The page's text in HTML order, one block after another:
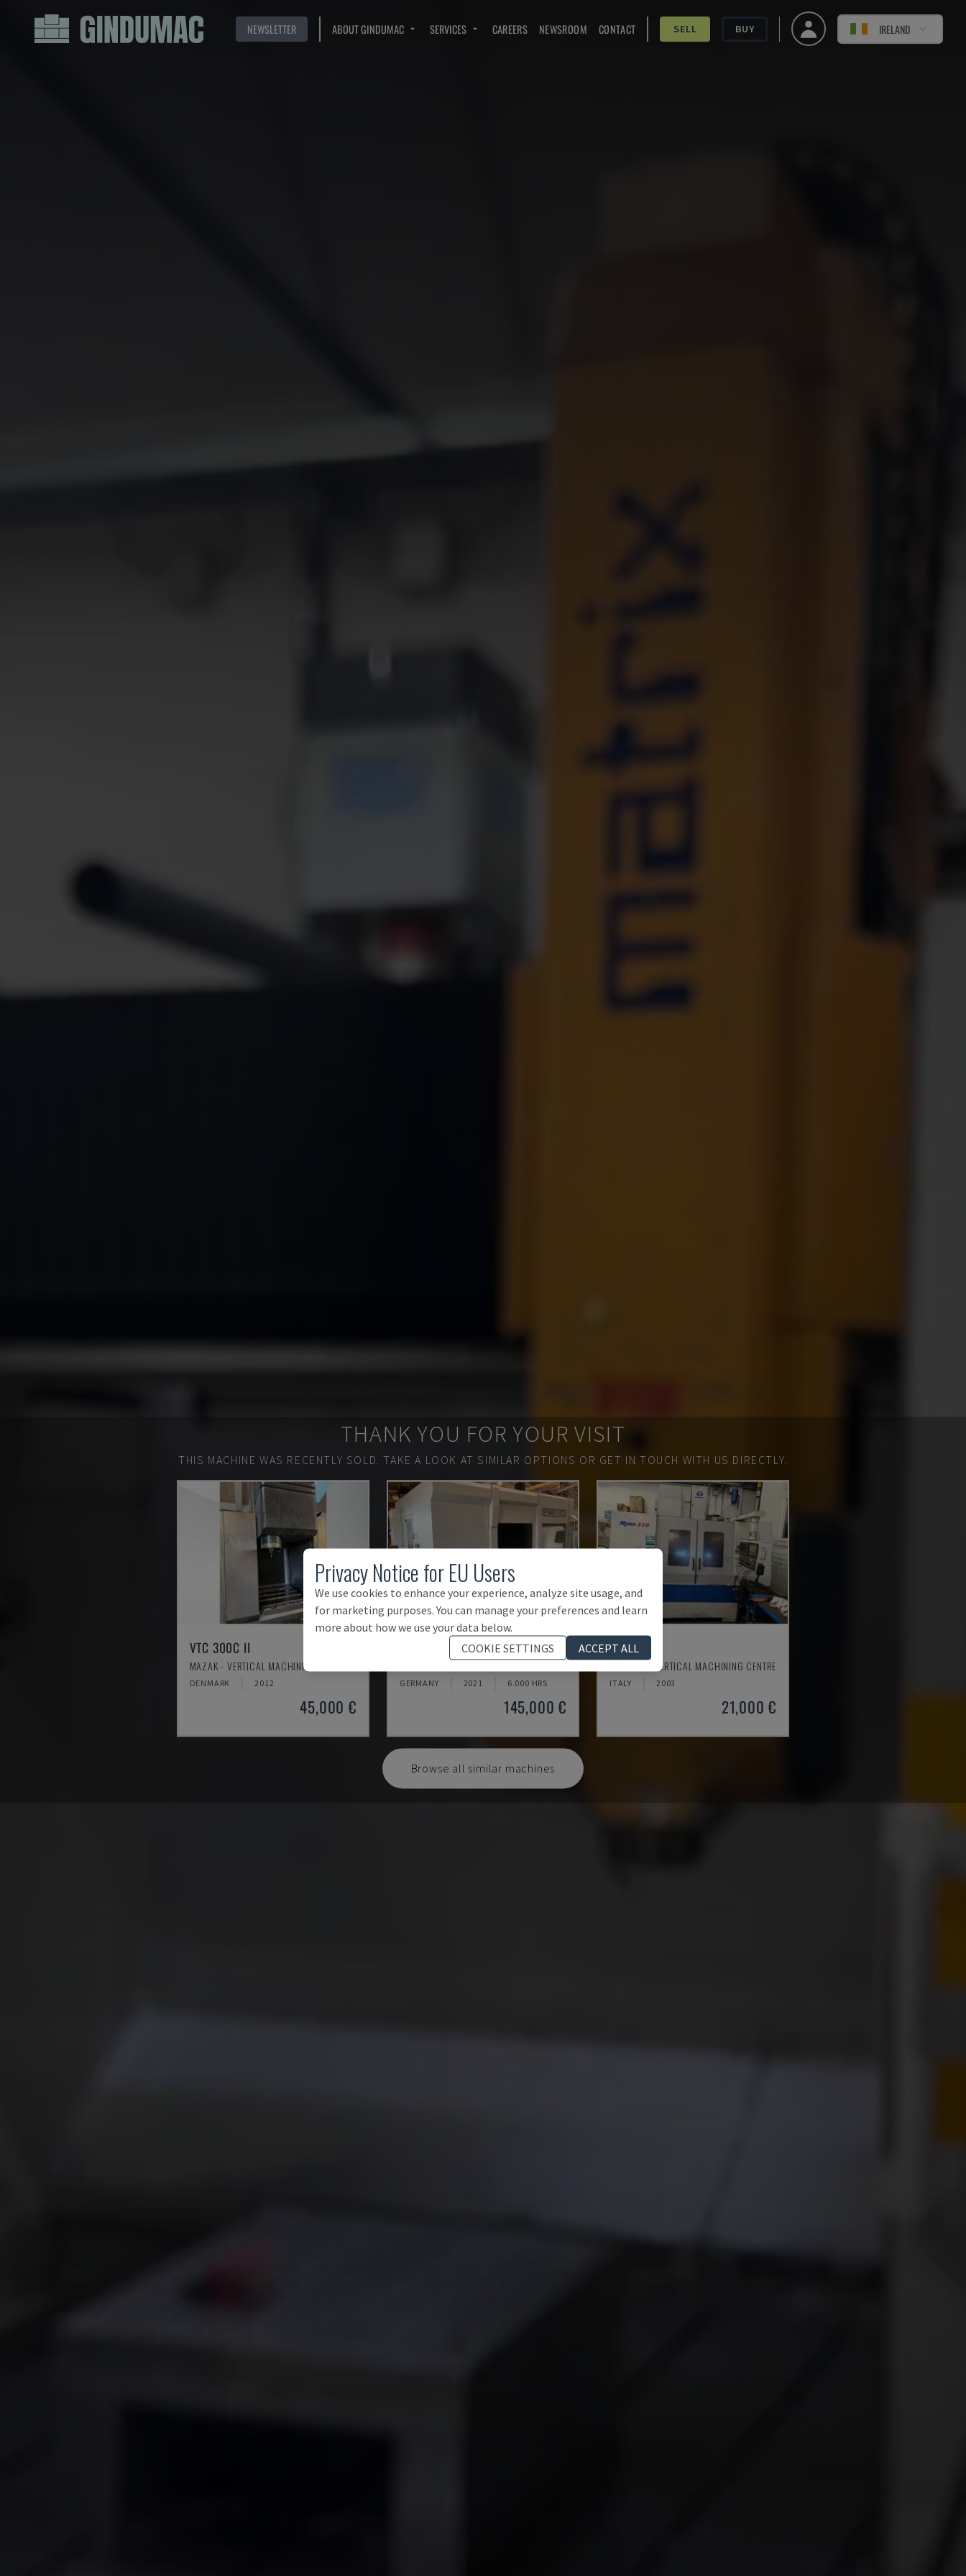
NEWSLETTER ABOUT GINDUMAC SERVICES CAREERS NEWSROOM CONTACT SELL BUY IRELAND
THANK YOU FOR YOUR VISIT
THIS MACHINE WAS RECENTLY SOLD. TAKE A LOOK AT SIMILAR OPTIONS OR GET IN TOUCH WITH US DIRECTLY.
VTC 300C II
MAZAK - VERTICAL MACHINING CENTRE
DENMARK 2012
45,000 €
GERMANY 2021 6.000 HRS
145,000 €
MYNX 550
DAEWOO - VERTICAL MACHINING CENTRE
ITALY 2003
21,000 €
Browse all similar machines
Privacy Notice for EU Users
We use cookies to enhance your experience, analyze site usage, and
for marketing purposes. You can manage your preferences and learn
more about how we use your data below.
COOKIE SETTINGS
ACCEPT ALL